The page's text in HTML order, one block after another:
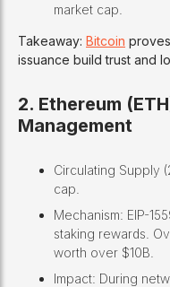
market cap.
Takeaway: Bitcoin
issuance build trust and
2. Ethereum
Management
Circulating Supply
cap.
Mechanism: EIP-
staking rewards.
worth over $10B.
Impact: During